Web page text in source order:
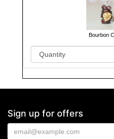
Bourbon
Sign up for offers